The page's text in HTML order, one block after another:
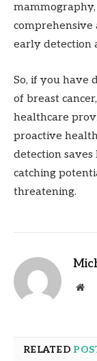
comprehensive
early detection
So, if you have
of breast
healthcare
proactive
detection saves
catching
threatening.
RELATED